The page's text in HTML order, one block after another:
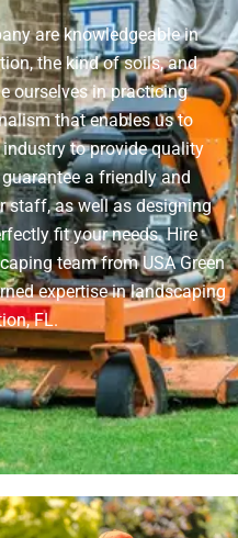
are knowledgeable in
the kind of soils, and
ourselves in practicing
that enables us to
to provide quality
a friendly and
staff, as well as designing
fit your needs. Hire
team from USA Green
expertise in landscaping
FL.